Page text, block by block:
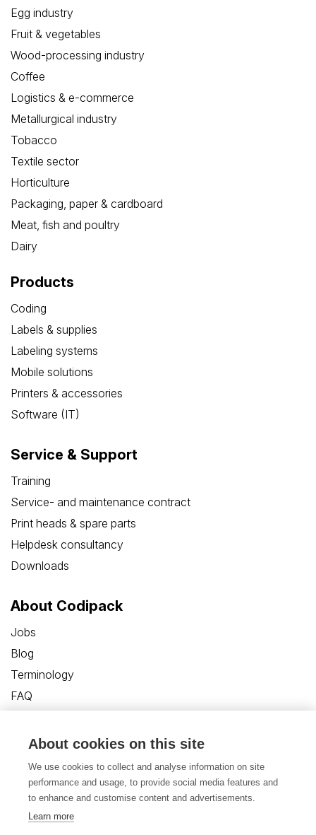
Egg industry
Fruit & vegetables
Wood-processing industry
Coffee
Logistics & e-commerce
Metallurgical industry
Tobacco
Textile sector
Horticulture
Packaging, paper & cardboard
Meat, fish and poultry
Dairy
Products
Coding
Labels & supplies
Labeling systems
Mobile solutions
Printers & accessories
Software (IT)
Service & Support
Training
Service- and maintenance contract
Print heads & spare parts
Helpdesk consultancy
Downloads
About Codipack
Jobs
Blog
Terminology
FAQ
Contact us
About cookies on this site
We use cookies to collect and analyse information on site
performance and usage, to provide social media features and
to enhance and customise content and advertisements.
Learn more